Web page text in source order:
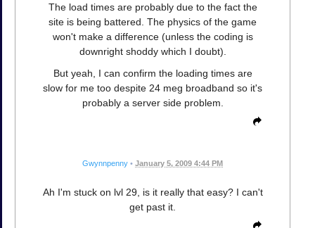
The load times are probably due to the fact the
site is being battered. The physics of the game
won't make a difference (unless the coding is
downright shoddy which I doubt).
But yeah, I can confirm the loading times are
slow for me too despite 24 meg broadband so it's
probably a server side problem.
Gwynnpenny • January 5, 2009 4:44 PM
Ah I'm stuck on lvl 29, is it really that easy? I can't
get past it.